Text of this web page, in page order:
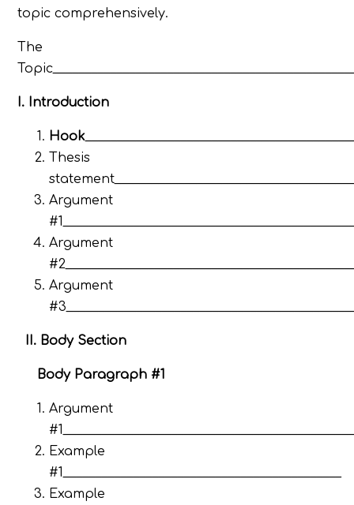
topic comprehensively.
The
I. Introduction
Hook
Thesis
Argument
Argument
Argument
II. Body Section
Body Paragraph #1
Argument
Example
#1____________________________________________
Example